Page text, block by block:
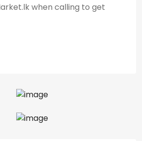
when calling to get